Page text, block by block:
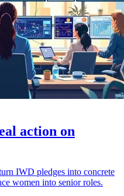
action on
IWD pledges into concrete
women into senior roles.